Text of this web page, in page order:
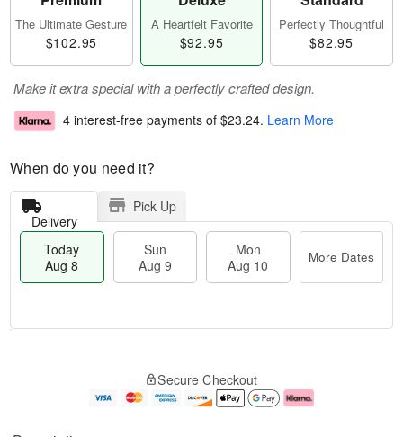
The Ultimate Gesture
$102.95
A Heartfelt Favorite
$92.95
Perfectly Thoughtful
$82.95
Make it extra special with a perfectly crafted design.
4 interest-free payments of $23.24. Learn More
When do you need it?
Delivery
Pick Up
Today
Aug 8
Sun
Aug 9
Mon
Aug 10
More Dates
e
Secure Checkout